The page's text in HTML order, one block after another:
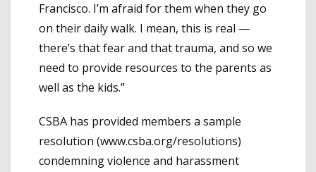
Francisco. I’m afraid for them when they go
on their daily walk. I mean, this is real —
there’s that fear and that trauma, and so we
need to provide resources to the parents as
well as the kids.”
CSBA has provided members a sample
resolution (www.csba.org/resolutions)
condemning violence and harassment